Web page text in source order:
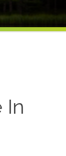
In